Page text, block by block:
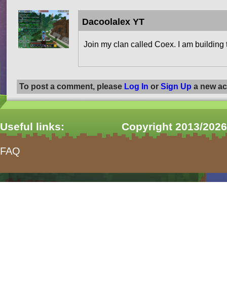
Dacoolalex YT
Join my clan called Coex. I am
To post a comment, please Log In or Sign Up a new
Useful links:
FAQ
Copyright 2013/
form